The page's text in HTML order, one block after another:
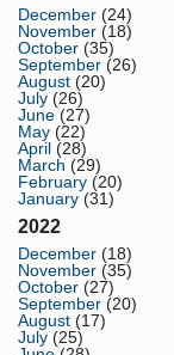
December (24)
November (18)
October (35)
September (26)
August (20)
July (26)
June (27)
May (22)
April (28)
March (29)
February (20)
January (31)
2022
December (18)
November (35)
October (27)
September (20)
August (17)
July (25)